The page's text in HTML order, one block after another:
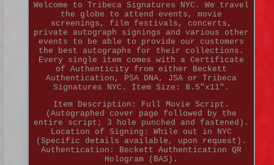
Welcome to Tribeca Signatures NYC. We travel
the globe to attend events, movie
screenings, film festivals, concerts,
private autograph signings and various other
events to be able to provide our customers
the best autographs for their collections.
Every single item comes with a Certificate
of Authenticity from either Beckett
Authentication, PSA DNA, JSA or Tribeca
Signatures NYC. Item Size: 8.5"x11".
Item Description: Full Movie Script.
(Autographed cover page followed by the
entire script; 3 hole punched and fastened).
Location of Signing: While out in NYC
(Specific details available, upon request).
Authentication: Beckett Authentication QR
Hologram (BAS).